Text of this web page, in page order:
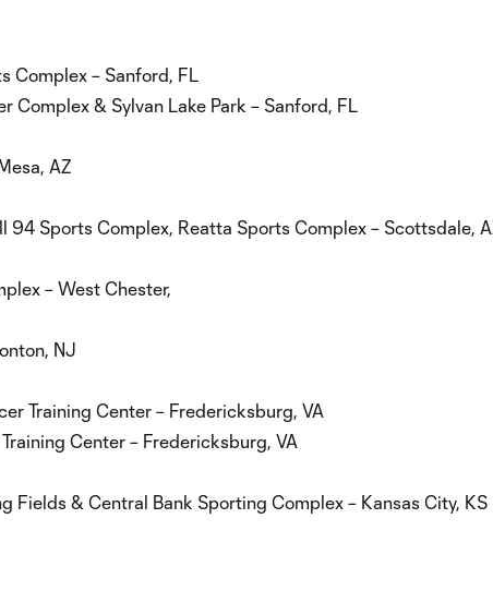
Complex – Sanford, FL
Complex & Sylvan Lake Park – Sanford, FL
AZ
Sports Complex, Reatta Sports Complex – Scottsdale,
– West Chester,
NJ
Training Center – Fredericksburg, VA
Center – Fredericksburg, VA
& Central Bank Sporting Complex – Kansas City, KS